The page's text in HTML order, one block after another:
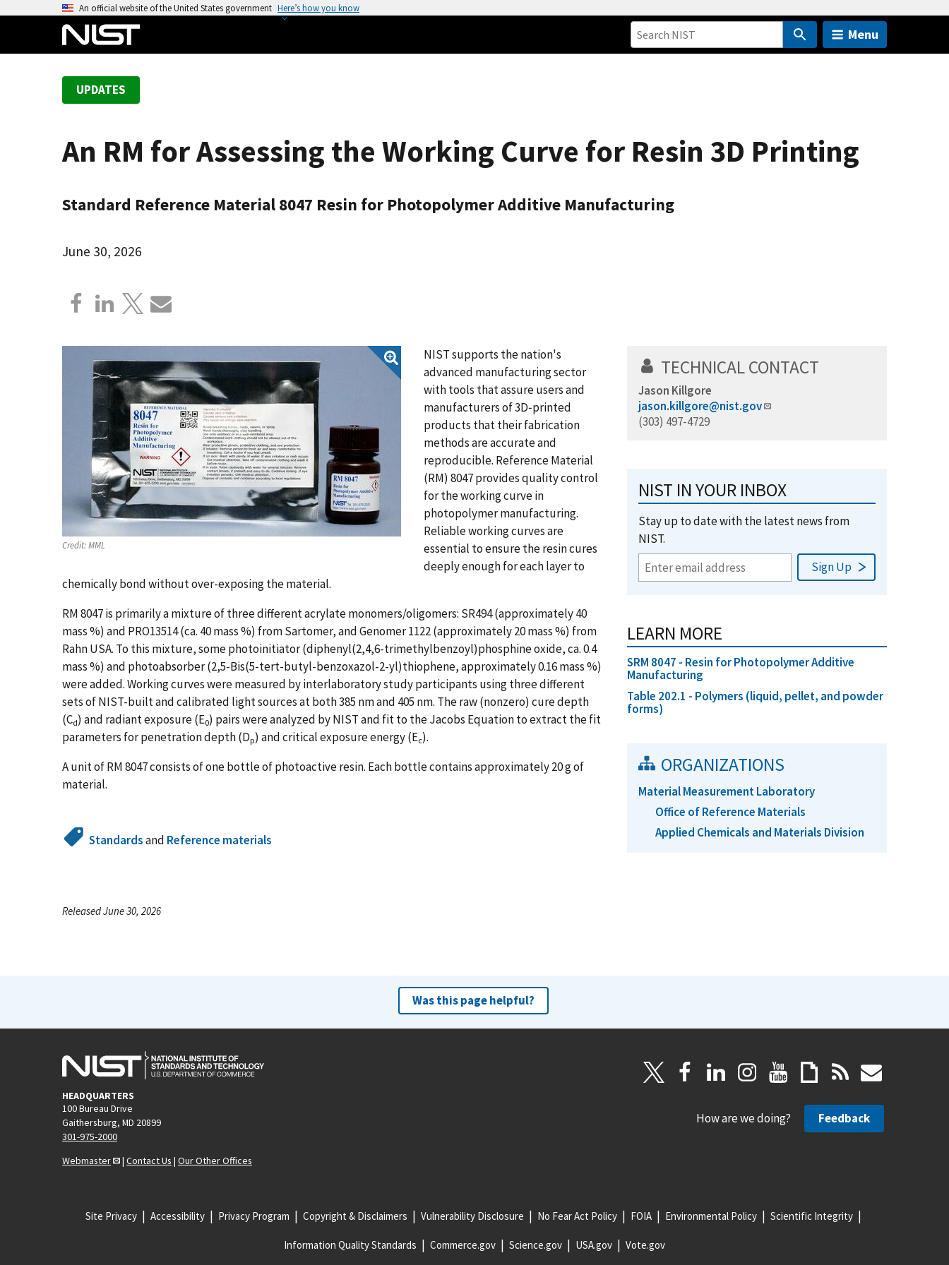
An official website of the United States government Here’s how you know
Menu
UPDATES
An RM for Assessing the Working Curve for Resin 3D Printing
Standard Reference Material 8047 Resin for Photopolymer Additive Manufacturing
June 30, 2026
Credit:MML
NIST supports the nation's
advanced manufacturing sector
with tools that assure users and
manufacturers of 3D‑printed
products that their fabrication
methods are accurate and
reproducible. Reference Material
(RM) 8047 provides quality control
for the working curve in
photopolymer manufacturing.
Reliable working curves are
essential to ensure the resin cures
deeply enough for each layer to
chemically bond without over-exposing the material.
RM 8047 is primarily a mixture of three different acrylate monomers/oligomers: SR494 (approximately 40
mass %) and PRO13514 (ca. 40 mass %) from Sartomer, and Genomer 1122 (approximately 20 mass %) from
Rahn USA. To this mixture, some photoinitiator (diphenyl(2,4,6-trimethylbenzoyl)phosphine oxide, ca. 0.4
mass %) and photoabsorber (2,5-Bis(5-tert-butyl-benzoxazol-2-yl)thiophene, approximately 0.16 mass %)
were added. Working curves were measured by interlaboratory study participants using three different
sets of NIST-built and calibrated light sources at both 385 nm and 405 nm. The raw (nonzero) cure depth
(Cd) and radiant exposure (E0) pairs were analyzed by NIST and fit to the Jacobs Equation to extract the fit
parameters for penetration depth (Dp) and critical exposure energy (Ec).
A unit of RM 8047 consists of one bottle of photoactive resin. Each bottle contains approximately 20 g of
material.
Standardsand Reference materials
TECHNICAL CONTACT
Jason Killgore
jason.killgore@nist.gov
(303) 497-4729
NIST IN YOUR INBOX
Stay up to date with the latest news from
NIST.
LEARN MORE
SRM 8047 - Resin for Photopolymer Additive
Manufacturing
Table 202.1 - Polymers (liquid, pellet, and powder
forms)
ORGANIZATIONS
Material Measurement Laboratory
Office of Reference Materials
Applied Chemicals and Materials Division
Released June 30, 2026
Was this page helpful?
HEADQUARTERS
100 Bureau Drive
Gaithersburg, MD 20899
301-975-2000
Webmaster
| Contact Us | Our Other Offices
How are we doing? Feedback
Site Privacy Accessibility Privacy Program Copyright & Disclaimers Vulnerability Disclosure No Fear Act Policy FOIA Environmental Policy Scientific Integrity
Information Quality Standards Commerce.gov Science.gov USA.gov Vote.gov